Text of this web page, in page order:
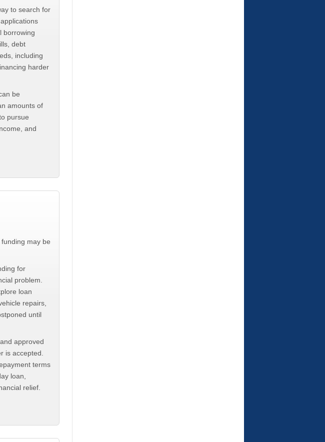
to search for
borrowing
debt
including
harder
be
amounts of
pursue
and
may be
for
problem.
loan
repairs,
until
approved
is accepted.
terms
loan,
relief.